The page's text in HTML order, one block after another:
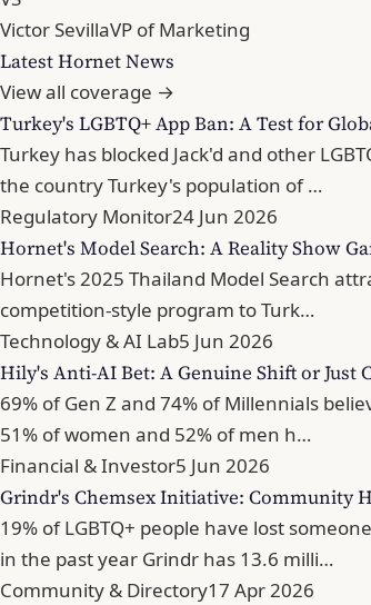
Victor SevillaVP of Marketing
Latest Hornet News
View all coverage →
Turkey's LGBTQ+ App Ban: A Test for
Turkey has blocked Jack'd and other
the country Turkey's population of …
Regulatory Monitor24 Jun 2026
Hornet's Model Search: A Reality Show
Hornet's 2025 Thailand Model Search
competition-style program to Turk…
Technology & AI Lab5 Jun 2026
Hily's Anti-AI Bet: A Genuine Shift or Just
69% of Gen Z and 74% of Millennials
51% of women and 52% of men h…
Financial & Investor5 Jun 2026
Grindr's Chemsex Initiative: Community
19% of LGBTQ+ people have lost
in the past year Grindr has 13.6 milli…
Community & Directory17 Apr 2026